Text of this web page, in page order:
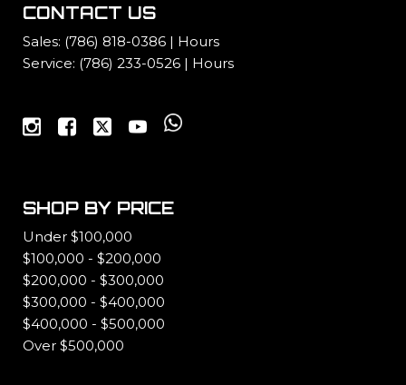
CONTACT US
Sales: (786) 818-0386 | Hours
Service: (786) 233-0526 | Hours
SHOP BY PRICE
Under $100,000
$100,000 - $200,000
$200,000 - $300,000
$300,000 - $400,000
$400,000 - $500,000
Over $500,000